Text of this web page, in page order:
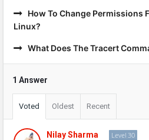
How To Change Permissions
Linux?
What Does The Tracert
1 Answer
Voted Oldest Recent
Nilay Sharma Level 30